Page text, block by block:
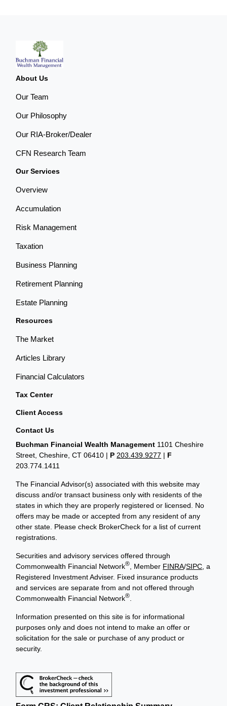
About Us
Our Team
Our Philosophy
Our RIA-Broker/Dealer
CFN Research Team
Our Services
Overview
Accumulation
Risk Management
Taxation
Business Planning
Retirement Planning
Estate Planning
Resources
The Market
Articles Library
Financial Calculators
Tax Center
Client Access
Contact Us
Buchman Financial Wealth Management 1101 Cheshire
Street, Cheshire, CT 06410 | P 203.439.9277 | F
203.774.1411
The Financial Advisor(s) associated with this website may
discuss and/or transact business only with residents of the
states in which they are properly registered or licensed. No
offers may be made or accepted from any resident of any
other state. Please check BrokerCheck for a list of current
registrations.
Securities and advisory services offered through
Commonwealth Financial Network® , Member FINRA/SIPC , a
Registered Investment Adviser. Fixed insurance products
and services are separate from and not offered through
Commonwealth Financial Network®
Information presented on this site is for informational
purposes only and does not intend to make an offer or
solicitation for the sale or purchase of any product or
security.